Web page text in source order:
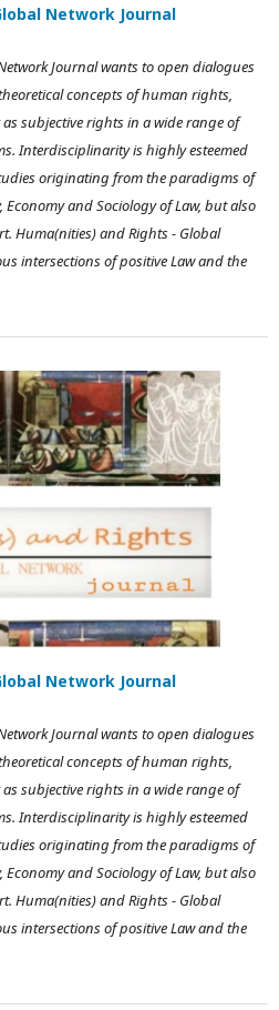
Network Journal
Journal wants to open dialogues
concepts of human rights,
subjective rights in a wide range of
Interdisciplinarity is highly esteemed
originating from the paradigms of
Economy and Sociology of Law, but also
Huma(nities) and Rights - Global
intersections of positive Law and the
Network Journal
Journal wants to open dialogues
concepts of human rights,
subjective rights in a wide range of
Interdisciplinarity is highly esteemed
originating from the paradigms of
Economy and Sociology of Law, but also
Huma(nities) and Rights - Global
intersections of positive Law and the